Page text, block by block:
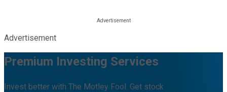
Advertisement
Premium Investing Services
Invest better with The Motley Fool. Get stock